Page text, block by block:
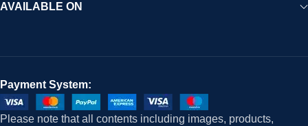
AVAILABLE ON
Payment System:
Please note that all contents including images, products,